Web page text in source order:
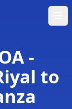
-
to